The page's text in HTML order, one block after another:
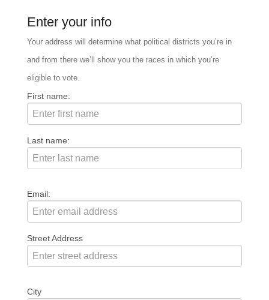
Enter your info
Your address will determine what political districts you’re in
and from there we’ll show you the races in which you’re
eligible to vote.
First name:
Last name:
Email:
Street Address
City